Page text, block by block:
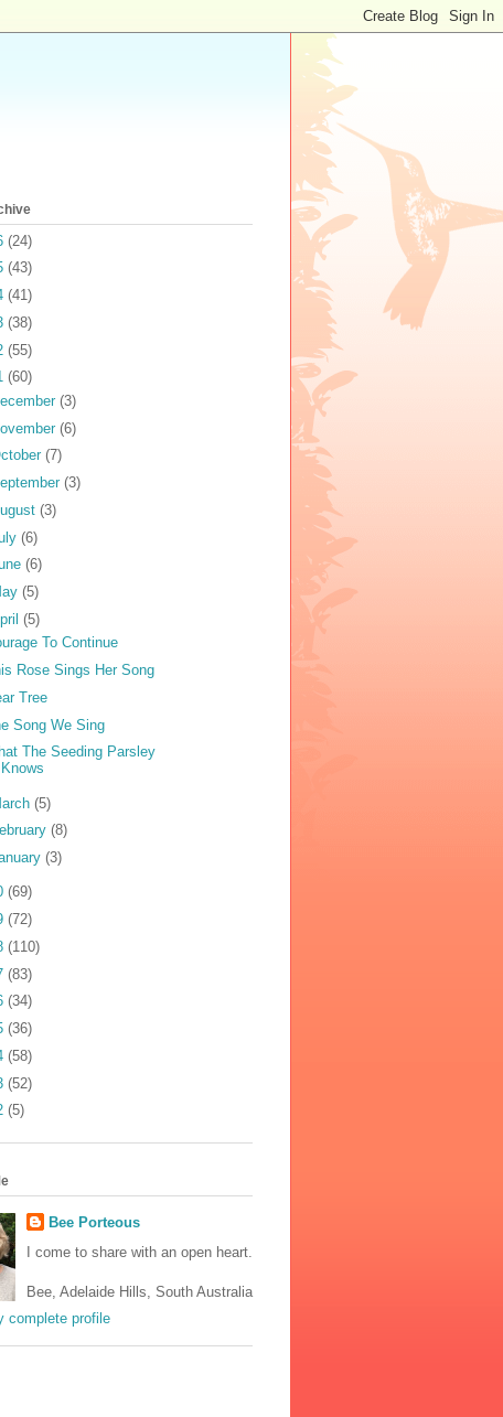
(24)
(43)
(41)
(38)
(55)
(60)
(3)
(6)
(7)
(3)
(3)
(6)
(6)
(5)
(5)
To Continue
Rose Sings Her Song
Tree
Song We Sing
The Seeding Parsley
Knows
(5)
(8)
(3)
(69)
(72)
(110)
(83)
(34)
(36)
(58)
(52)
(5)
Bee Porteous
I come to share with an open heart.
Bee, Adelaide Hills, South Australia
complete profile